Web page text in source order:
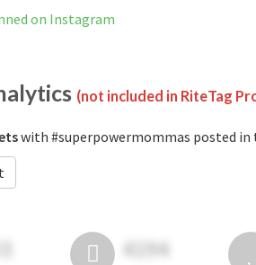
on Instagram
(not included in RiteTag
with #superpowermommas posted in
4194